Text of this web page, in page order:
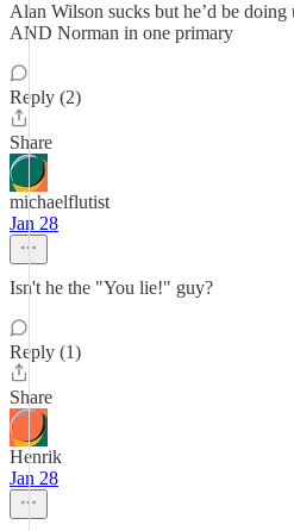
Alan Wilson sucks but he’d be
AND Norman in one primary
Reply (2)
Share
michaelflutist
Jan 28
Isn't he the "You lie!" guy?
Reply (1)
Share
Henrik
Jan 28